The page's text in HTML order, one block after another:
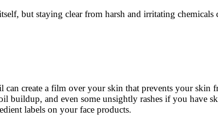
but staying clear from harsh and irritating chemicals
create a film over your skin that prevents your skin
buildup, and even some unsightly rashes if you have
labels on your face products.